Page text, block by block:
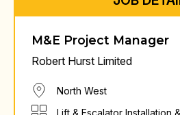
M&E Project Manager
Robert Hurst Limited
North West
Lift & Escalator Installation